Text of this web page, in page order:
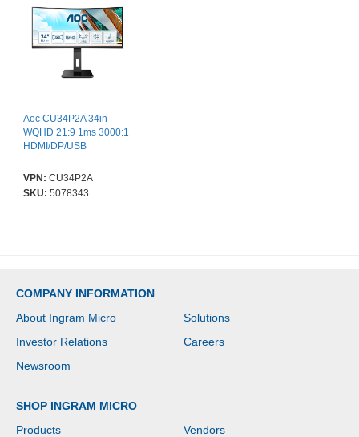
Aoc CU34P2A 34in
WQHD 21:9 1ms 3000:1
HDMI/DP/USB
VPN: CU34P2A
SKU: 5078343
COMPANY INFORMATION
About Ingram Micro
Solutions
Investor Relations
Careers
Newsroom
SHOP INGRAM MICRO
Products
Vendors